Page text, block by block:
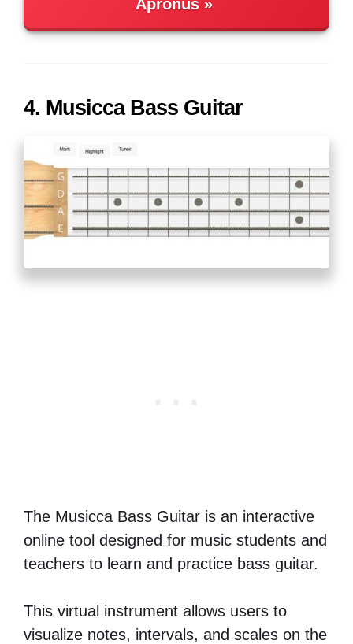
Apronus
4. Musicca Bass Guitar
The Musicca Bass Guitar is an interactive
online tool designed for music students and
teachers to learn and practice bass guitar.
This virtual instrument allows users to
visualize notes, intervals, and scales on the